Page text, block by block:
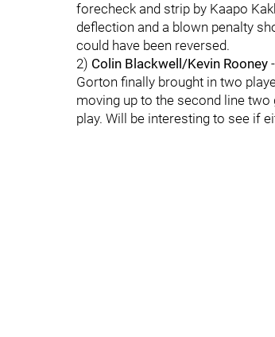
forecheck and strip by Kaapo
deflection and a blown penalty
could have been reversed.
2) Colin Blackwell/Kevin Rooney
Gorton finally brought in two
moving up to the second line
play. Will be interesting to see if